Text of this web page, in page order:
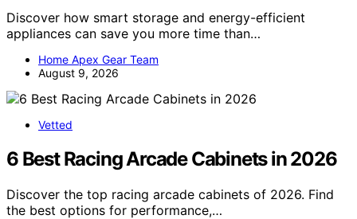
Discover how smart storage and energy-efficient
appliances can save you more time than…
Home Apex Gear Team
August 9, 2026
Vetted
6 Best Racing Arcade Cabinets in 2026
Discover the top racing arcade cabinets of 2026. Find
the best options for performance,…